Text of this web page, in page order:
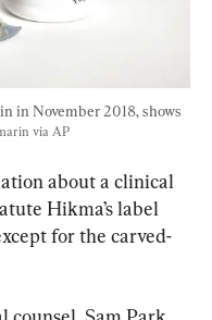
in November 2018, shows
via AP
about a clinical
Hikma’s label
for the carved-